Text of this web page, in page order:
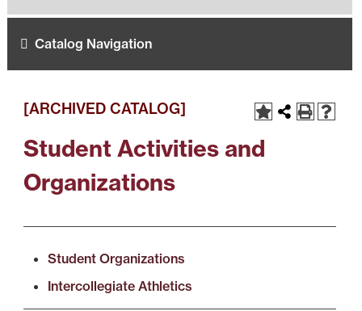
Catalog Navigation
[ARCHIVED CATALOG]
Student Activities and
Organizations
Student Organizations
Intercollegiate Athletics